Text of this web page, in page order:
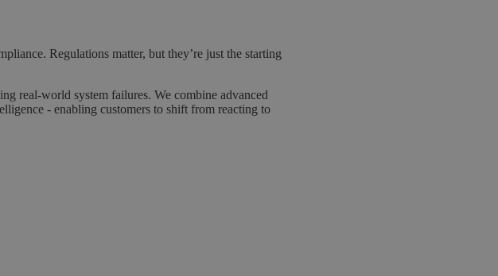
Regulations matter, but they’re just the starting
real-world system failures. We combine advanced
- enabling customers to shift from reacting to